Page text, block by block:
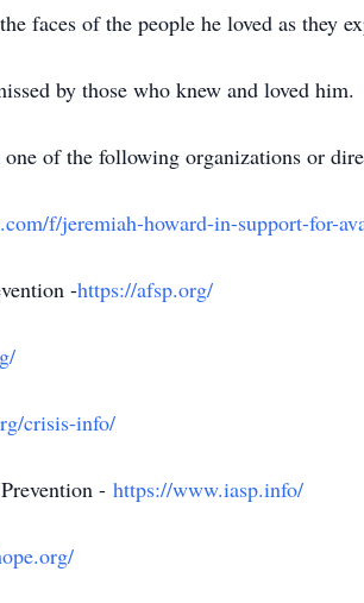
faces of the people he loved as they
by those who knew and loved him.
of the following organizations or
f/jeremiah-howard-in-support-for-
-https://afsp.org/
crisis-info/
- https://www.iasp.info/